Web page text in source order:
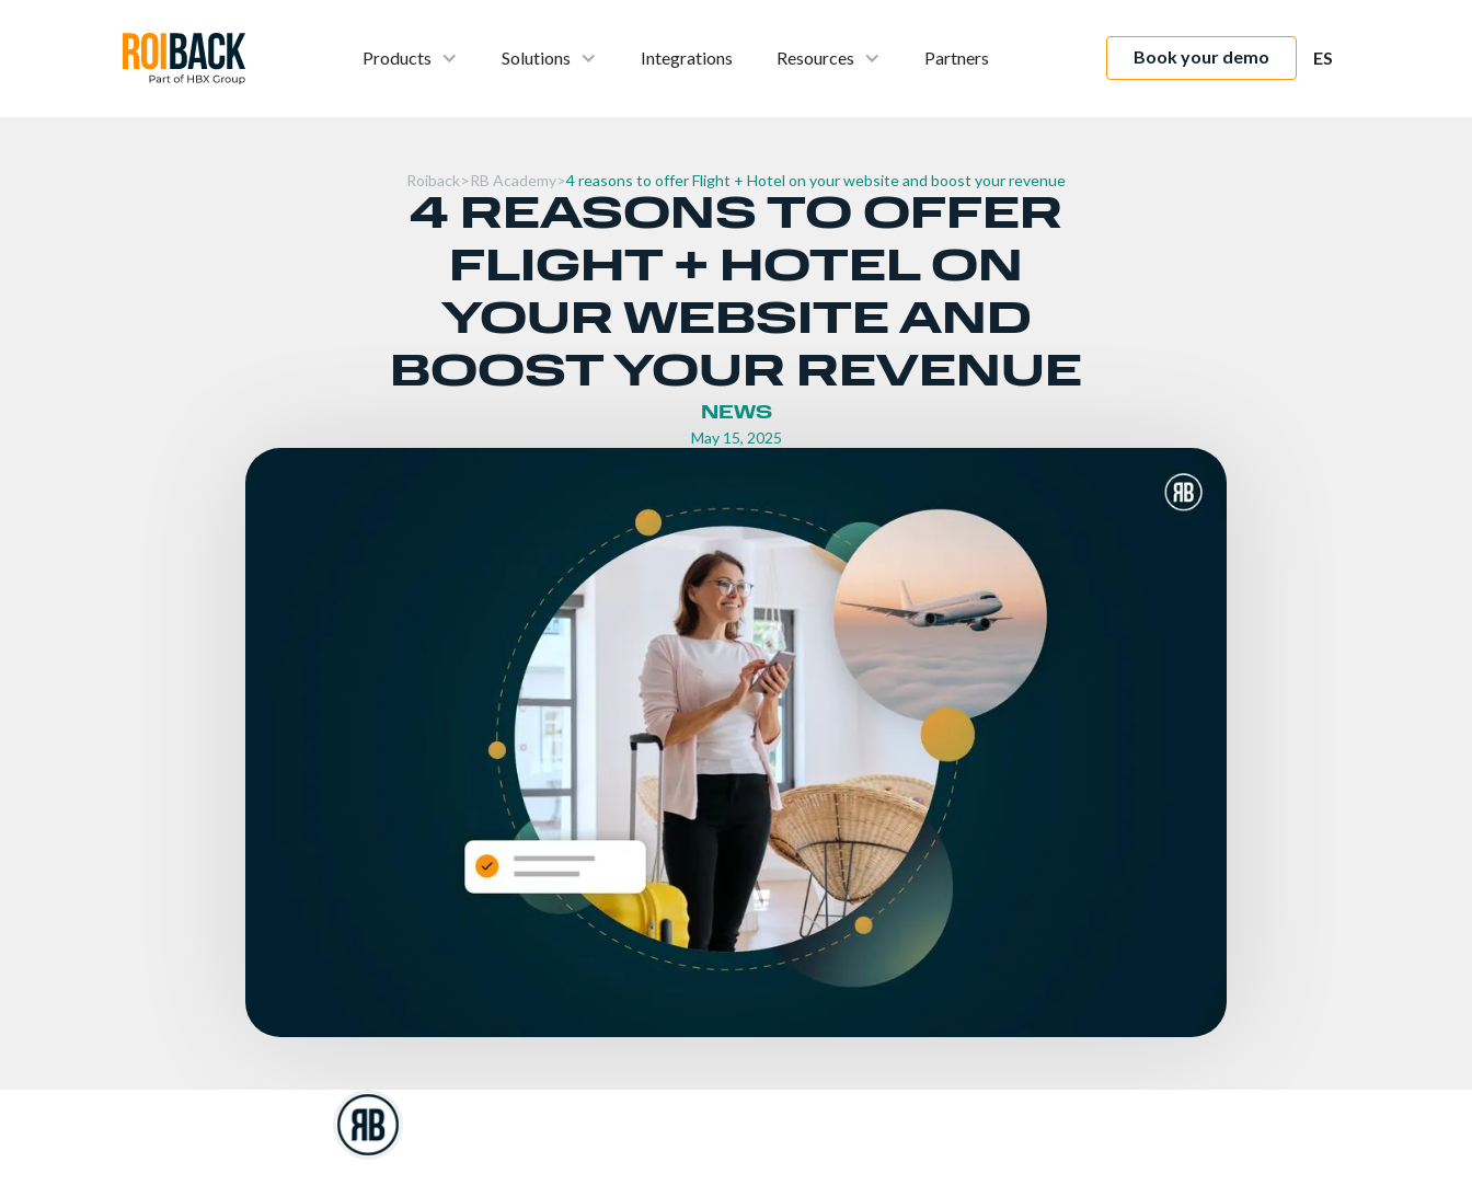
Products Solutions Integrations Resources Partners Book your demo ES
Roiback>RB Academy>4 reasons to offer Flight + Hotel on your website and boost your revenue
4 REASONS TO OFFER
FLIGHT + HOTEL ON
YOUR WEBSITE AND
BOOST YOUR REVENUE
NEWS
May 15, 2025